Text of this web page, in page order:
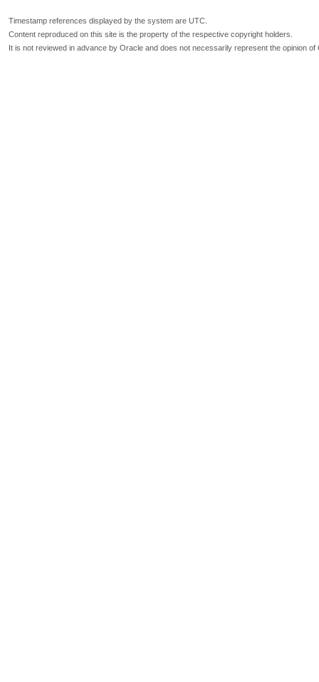
Timestamp references displayed by the system are UTC.
Content reproduced on this site is the property of the respective copyright holders.
It is not reviewed in advance by Oracle and does not necessarily represent the opinion